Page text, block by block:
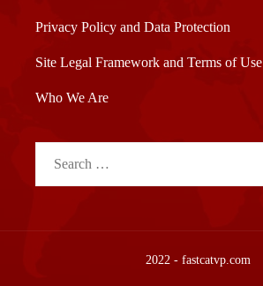
Privacy Policy and Data Protection
Site Legal Framework and Terms of Use
Who We Are
2022 - fastcatvp.com